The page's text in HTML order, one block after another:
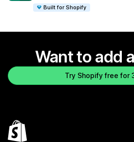
Built for Shopify
Want to add
Try Shopify free for